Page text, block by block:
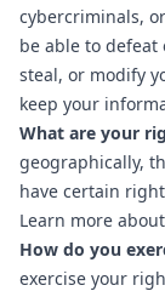
cybercriminals,
be able to defeat
steal, or modify
keep your
What are your
geographically,
have certain
Learn more about
How do you
exercise your